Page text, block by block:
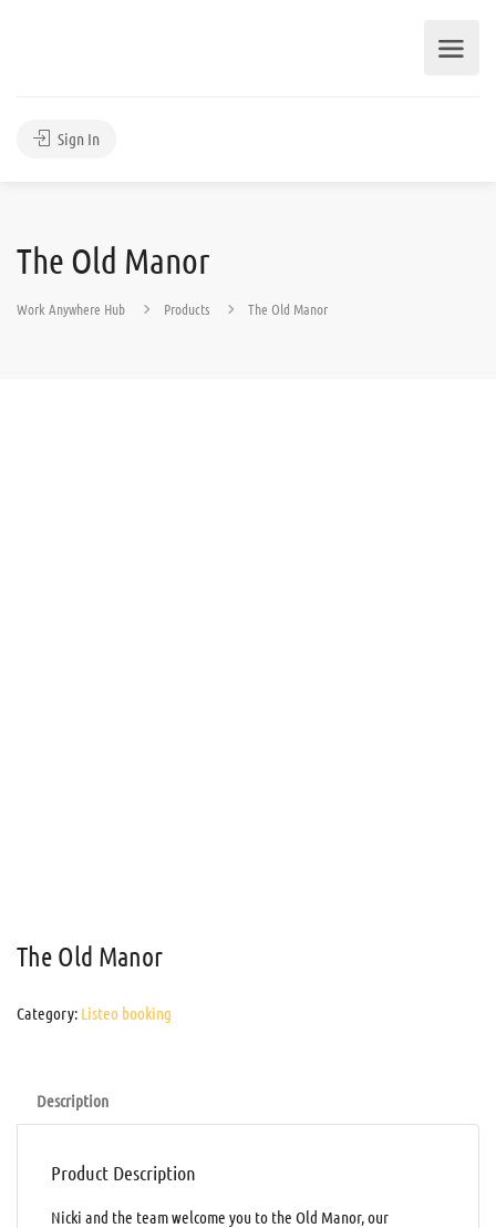
Sign In
The Old Manor
Work Anywhere Hub Products The Old Manor
The Old Manor
Category: Listeo booking
Description
Product Description
Nicki and the team welcome you to the Old Manor, our